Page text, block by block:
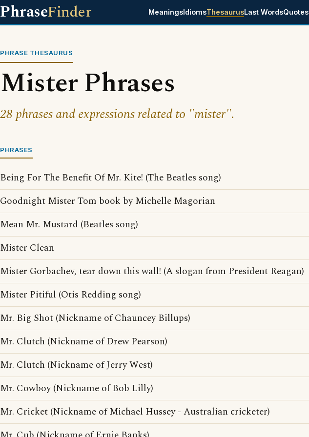
PhraseFinder MeaningsIdiomsThesaurusLast WordsQuotes
PHRASE THESAURUS
Mister Phrases
28 phrases and expressions related to "mister".
PHRASES
Being For The Benefit Of Mr. Kite! (The Beatles song)
Goodnight Mister Tom book by Michelle Magorian
Mean Mr. Mustard (Beatles song)
Mister Clean
Mister Gorbachev, tear down this wall! (A slogan from President Reagan)
Mister Pitiful (Otis Redding song)
Mr. Big Shot (Nickname of Chauncey Billups)
Mr. Clutch (Nickname of Drew Pearson)
Mr. Clutch (Nickname of Jerry West)
Mr. Cowboy (Nickname of Bob Lilly)
Mr. Cricket (Nickname of Michael Hussey - Australian cricketer)